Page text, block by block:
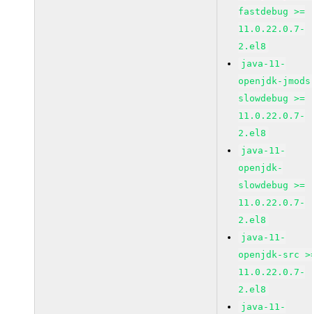
fastdebug >=
11.0.22.0.7-
2.el8
java-11-
openjdk-
slowdebug >=
11.0.22.0.7-
2.el8
java-11-
openjdk-
slowdebug >=
11.0.22.0.7-
2.el8
java-11-
openjdk-src
11.0.22.0.7-
2.el8
java-11-